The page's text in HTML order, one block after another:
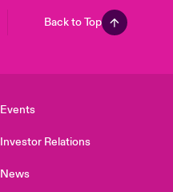
Back to Top
Events
Investor Relations
News